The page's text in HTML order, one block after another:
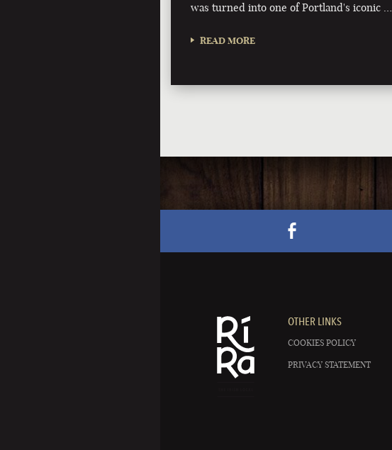
was turned into one of Portland's iconic …
READ MORE
OTHER LINKS
COOKIES POLICY
PRIVACY STATEMENT